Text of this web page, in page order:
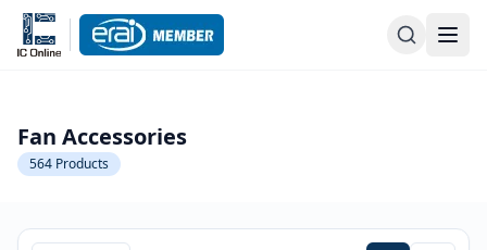
Fan Accessories
564 Products